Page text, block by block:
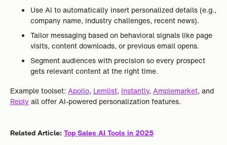
Use AI to automatically insert personalized details (e.g.,
company name, industry challenges, recent news).
Tailor messaging based on behavioral signals like page
visits, content downloads, or previous email opens.
Segment audiences with precision so every prospect
gets relevant content at the right time.
Example toolset: Apollo, Lemlist, Instantly, Amplemarket, and
Reply all offer AI-powered personalization features.
Related Article:Top Sales AI Tools in 2025